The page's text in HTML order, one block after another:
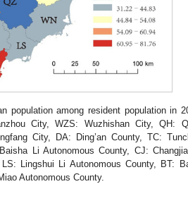
population among resident population in
City, WZS: Wuzhishan City, QH:
City, DA: Ding’an County, TC:
Li Autonomous County, CJ:
Lingshui Li Autonomous County, BT:
Autonomous County.